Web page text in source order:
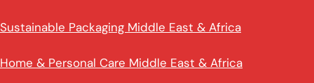
Sustainable Packaging Middle East & Africa
Home & Personal Care Middle East & Africa